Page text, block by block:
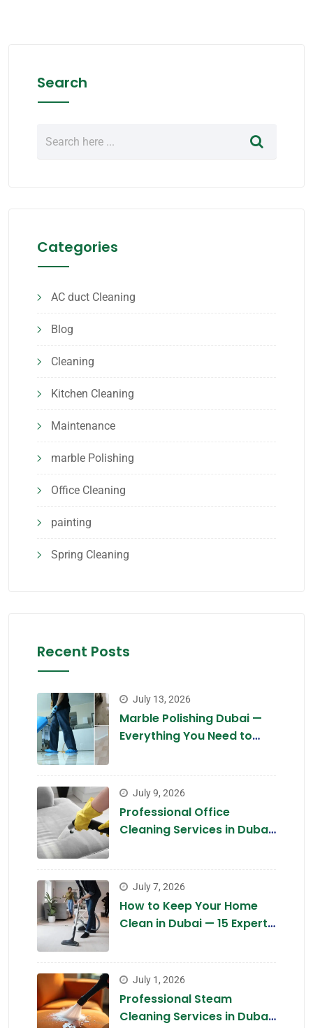
Search
Categories
AC duct Cleaning
Blog
Cleaning
Kitchen Cleaning
Maintenance
marble Polishing
Office Cleaning
painting
Spring Cleaning
Recent Posts
July 13, 2026
Marble Polishing Dubai —
Everything You Need to
July 9, 2026
Professional Office
Cleaning Services in Dubai
July 7, 2026
How to Keep Your Home
Clean in Dubai — 15 Expert
July 1, 2026
Professional Steam
Cleaning Services in Dubai